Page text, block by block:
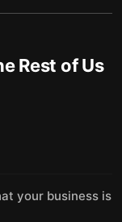
Rest of Us
your business is